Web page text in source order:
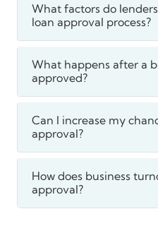
What factors do
loan approval process?
What happens after a
approved?
Can I increase my
approval?
How does business
approval?